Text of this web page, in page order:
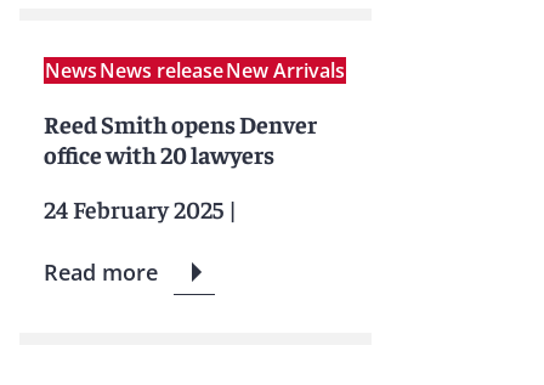
NewsNews releaseNew Arrivals
Reed Smith opens Denver
office with 20 lawyers
24 February 2025 |
Read more